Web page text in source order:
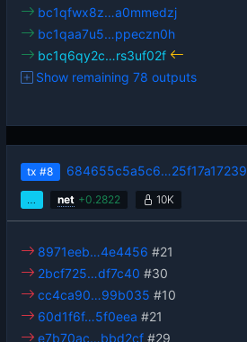
bc1qfwx8z…a0mmedzj
bc1qaa7u5…ppeczn0h
bc1q6qy2c…rs3uf02f
Show remaining 78 outputs
tx #8 684655c5a5c6…25f17a17239
… net +0.2822 10K
8971eeb…4e4456 #21
2bcf725…df7c40 #30
cc4ca90…99b035 #10
60d1f6f…5f0eea #21
e7b70ac…bbd2cf #29